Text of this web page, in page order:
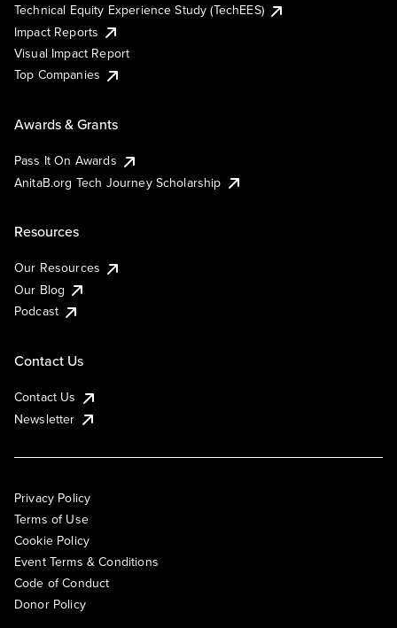
Technical Equity Experience Study (TechEES)
Impact Reports
Visual Impact Report
Top Companies
Awards & Grants
Pass It On Awards
AnitaB.org Tech Journey Scholarship
Resources
Our Resources
Our Blog
Podcast
Contact Us
Contact Us
Newsletter
Privacy Policy
Terms of Use
Cookie Policy
Event Terms & Conditions
Code of Conduct
Donor Policy